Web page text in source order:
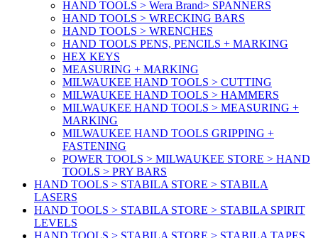
HAND TOOLS > Wera Brand> SPANNERS
HAND TOOLS > WRECKING BARS
HAND TOOLS > WRENCHES
HAND TOOLS PENS, PENCILS + MARKING
HEX KEYS
MEASURING + MARKING
MILWAUKEE HAND TOOLS > CUTTING
MILWAUKEE HAND TOOLS > HAMMERS
MILWAUKEE HAND TOOLS > MEASURING +
MARKING
MILWAUKEE HAND TOOLS GRIPPING +
FASTENING
POWER TOOLS > MILWAUKEE STORE > HAND
TOOLS > PRY BARS
HAND TOOLS > STABILA STORE > STABILA
LASERS
HAND TOOLS > STABILA STORE > STABILA SPIRIT
LEVELS
HAND TOOLS > STABILA STORE > STABILA TAPES